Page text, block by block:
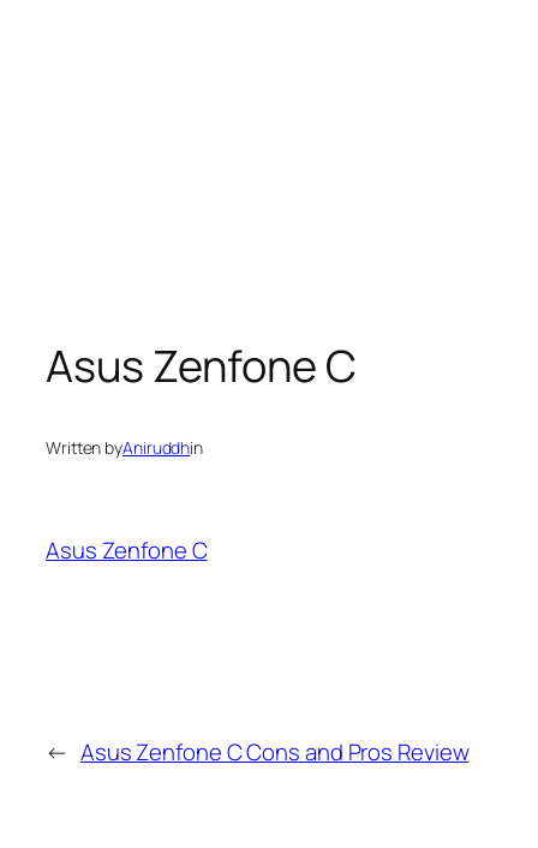
Asus Zenfone C
Written byAniruddhin
Asus Zenfone C
← Asus Zenfone C Cons and Pros Review